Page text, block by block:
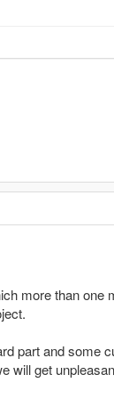
more than one
part and some
will get